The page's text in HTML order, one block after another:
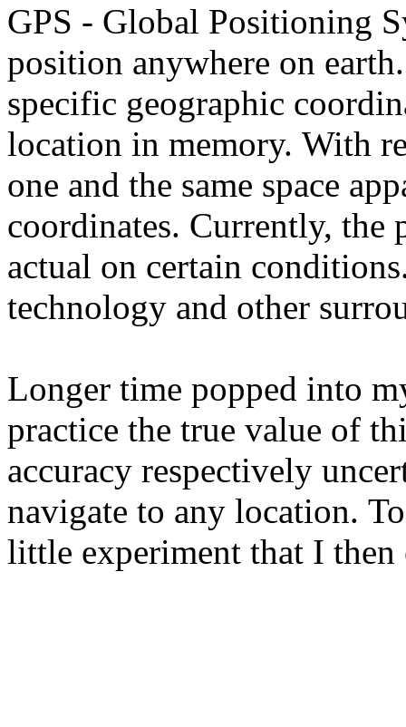
GPS - Global Positioning
position anywhere on
specific geographic
location in memory. With
one and the same space
coordinates. Currently,
actual on certain
technology and other
Longer time popped into
practice the true value of
accuracy respectively
navigate to any location.
little experiment that I then